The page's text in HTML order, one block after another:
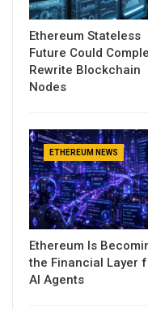
Ethereum Stateless
Future Could
Rewrite Blockchain
Nodes
ETHEREUM NEWS
Ethereum Is
the Financial Layer
AI Agents